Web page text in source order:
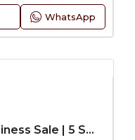
WhatsApp
Ready Ladies Salon | Business Sale | 5 Star Hotel